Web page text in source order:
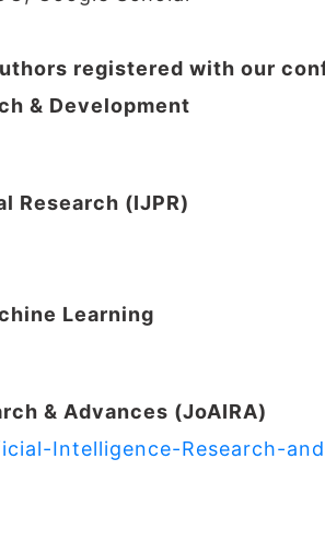
registered with our
& Development
Research (IJPR)
Learning
& Advances (JoAIRA)
Intelligence-Research-